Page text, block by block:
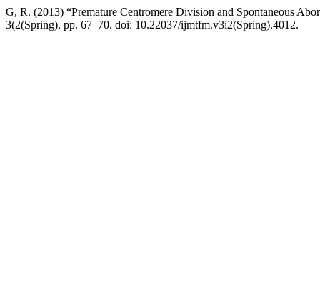
G, R. (2013) “Premature Centromere Division and Spontaneous
3(2(Spring), pp. 67–70. doi: 10.22037/ijmtfm.v3i2(Spring).4012.